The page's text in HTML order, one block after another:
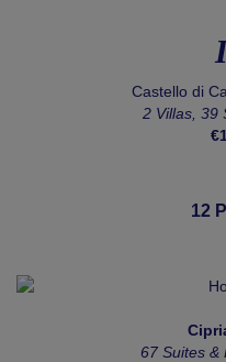
Castello di
2 Villas, 39
12
67 Suites &